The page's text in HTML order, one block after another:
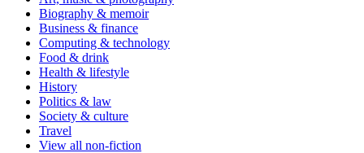
Biography & memoir
Business & finance
Computing & technology
Food & drink
Health & lifestyle
History
Politics & law
Society & culture
Travel
View all non-fiction